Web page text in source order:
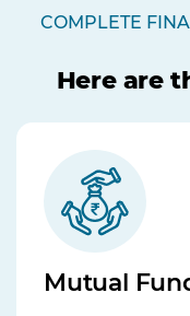
COMPLETE
Here are
Mutual